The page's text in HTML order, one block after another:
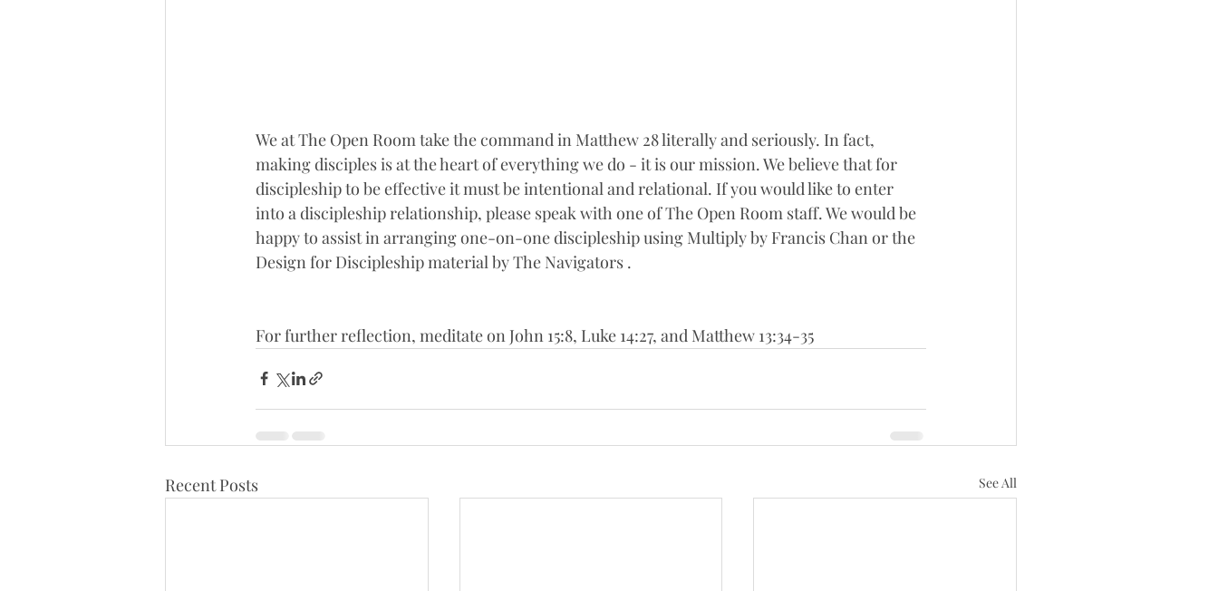
We at The Open Room take the command in Matthew 28 literally and seriously. In fact,
making disciples is at the heart of everything we do - it is our mission. We believe that for
discipleship to be effective it must be intentional and relational. If you would like to enter
into a discipleship relationship, please speak with one of The Open Room staff. We would be
happy to assist in arranging one-on-one discipleship using Multiply by Francis Chan or the
Design for Discipleship material by The Navigators .
For further reflection, meditate on John 15:8, Luke 14:27, and Matthew 13:34-35
Recent Posts See All